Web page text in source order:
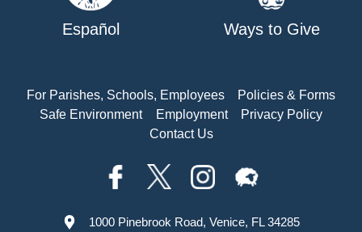
Español Ways to Give
For Parishes, Schools, Employees
Policies & Forms
Safe Environment
Employment
Privacy Policy
Contact Us
1000 Pinebrook Road, Venice, FL 34285